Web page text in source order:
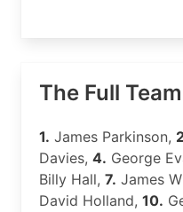
The Full Team
1. James Parkinson,
Davies, 4. George
Billy Hall, 7. James
David Holland, 10.